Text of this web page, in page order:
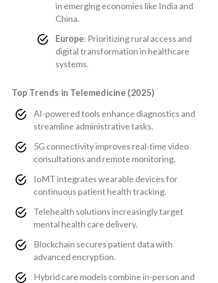
in emerging economies like India and
China.
Europe: Prioritizing rural access and
digital transformation in healthcare
systems.
Top Trends in Telemedicine (2025)
AI-powered tools enhance diagnostics and
streamline administrative tasks.
5G connectivity improves real-time video
consultations and remote monitoring.
IoMT integrates wearable devices for
continuous patient health tracking.
Telehealth solutions increasingly target
mental health care delivery.
Blockchain secures patient data with
advanced encryption.
Hybrid care models combine in-person and